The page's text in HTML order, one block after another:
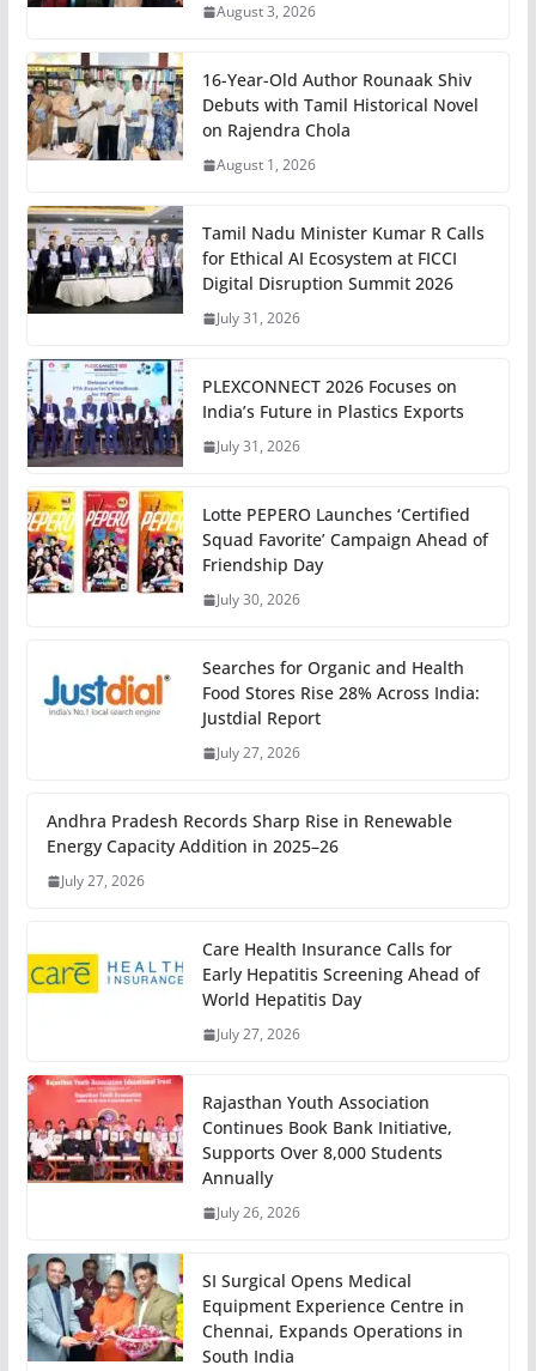
August 3, 2026
16-Year-Old Author Rounaak Shiv
Debuts with Tamil Historical Novel
on Rajendra Chola
August 1, 2026
Tamil Nadu Minister Kumar R Calls
for Ethical AI Ecosystem at FICCI
Digital Disruption Summit 2026
July 31, 2026
PLEXCONNECT 2026 Focuses on
India’s Future in Plastics Exports
July 31, 2026
Lotte PEPERO Launches ‘Certified
Squad Favorite’ Campaign Ahead of
Friendship Day
July 30, 2026
Searches for Organic and Health
Food Stores Rise 28% Across India:
Justdial Report
July 27, 2026
Andhra Pradesh Records Sharp Rise in Renewable
Energy Capacity Addition in 2025–26
July 27, 2026
Care Health Insurance Calls for
Early Hepatitis Screening Ahead of
World Hepatitis Day
July 27, 2026
Rajasthan Youth Association
Continues Book Bank Initiative,
Supports Over 8,000 Students
Annually
July 26, 2026
SI Surgical Opens Medical
Equipment Experience Centre in
Chennai, Expands Operations in
South India